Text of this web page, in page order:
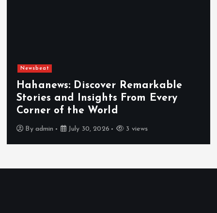
Newsbeat
Hahanews: Discover Remarkable
Stories and Insights From Every
Corner of the World
By admin July 30, 2026 3 views